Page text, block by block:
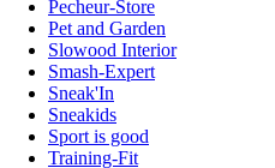
Pecheur-Store
Pet and Garden
Slowood Interior
Smash-Expert
Sneak'In
Sneakids
Sport is good
Training-Fit